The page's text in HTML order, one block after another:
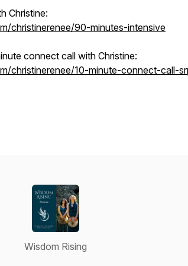
Christine:
christinerenee/90-minutes-intensive
connect call with Christine:
christinerenee/10-minute-connect-call-
Wisdom Rising